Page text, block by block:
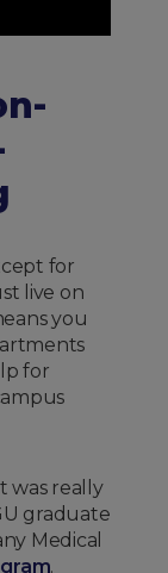
for
live on
you
for
was really
graduate
Medical
.